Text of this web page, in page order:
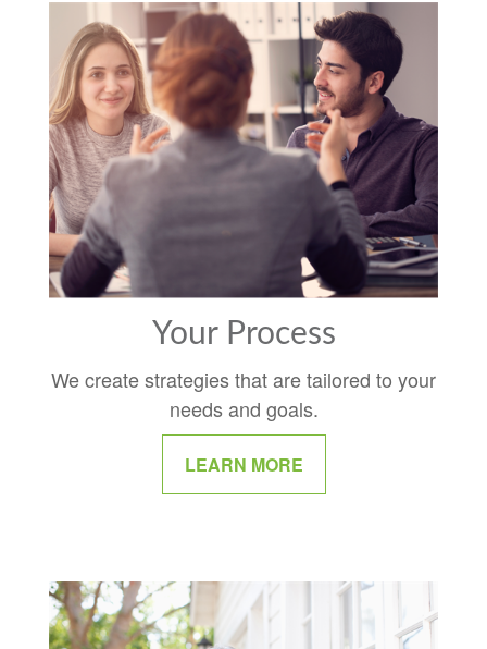
Your Process
We create strategies that are tailored to your
needs and goals.
LEARN MORE